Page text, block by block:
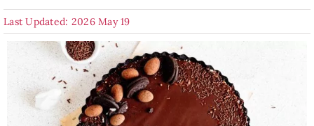
Beverages
Baked Goods
Last Updated: 2026 May 19